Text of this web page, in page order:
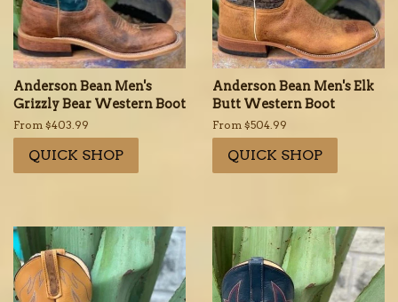
Anderson Bean Men's
Grizzly Bear Western Boot
From $403.99
QUICK SHOP
Anderson Bean Men's Elk
Butt Western Boot
From $504.99
QUICK SHOP